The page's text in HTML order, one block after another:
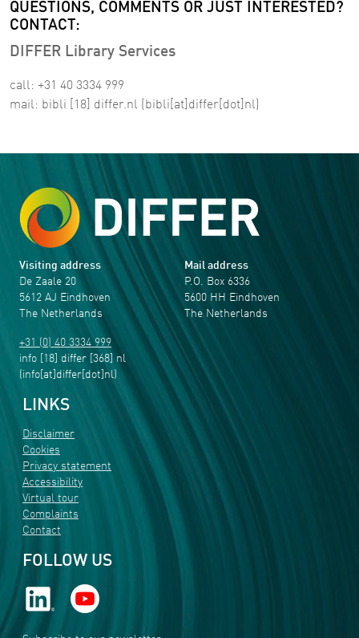
QUESTIONS, COMMENTS OR JUST INTERESTED?
CONTACT:
DIFFER Library Services
call: +31 40 3334 999
mail: bibli [18] differ.nl (bibli[at]differ[dot]nl)
Visiting address
De Zaale 20
5612 AJ Eindhoven
The Netherlands
+31 (0) 40 3334 999
info [18] differ [368] nl
(info[at]differ[dot]nl)
Mail address
P.O. Box 6336
5600 HH Eindhoven
The Netherlands
LINKS
Disclaimer
Cookies
Privacy statement
Accessibility
Virtual tour
Complaints
Contact
FOLLOW US